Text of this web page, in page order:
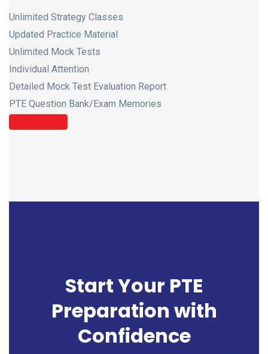
Unlimited Strategy Classes
Updated Practice Material
Unlimited Mock Tests
Individual Attention
Detailed Mock Test Evaluation Report
PTE Question Bank/Exam Memories
Start Your PTE
Preparation with
Confidence